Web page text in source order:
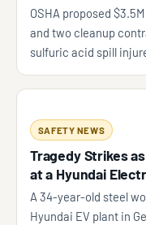
OSHA proposed
and two cleanup
sulfuric acid spill
SAFETY NEWS
Tragedy Strikes
at a Hyundai
A 34-year-old steel
Hyundai EV plant in